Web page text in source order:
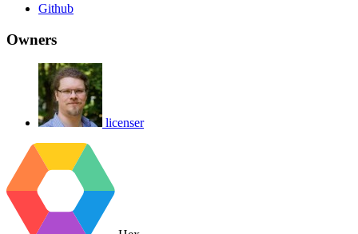
Github
Owners
licenser